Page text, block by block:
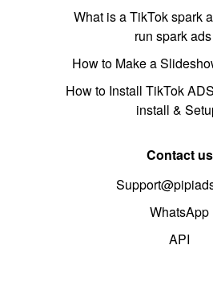
What is a TikTok spark
run spark ads
How to Make a
How to Install TikTok
install &
Contact us
WhatsApp
API